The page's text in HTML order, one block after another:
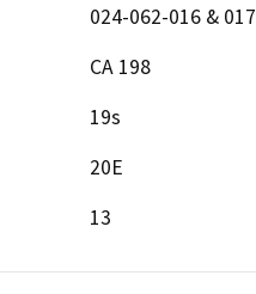
024-062-016 & 017
CA 198
19s
20E
13